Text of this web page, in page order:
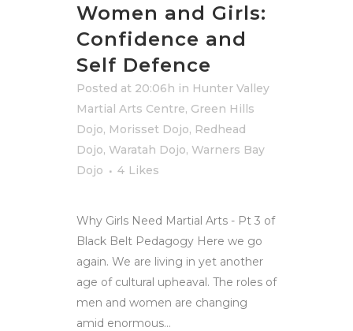
Women and Girls:
Confidence and
Self Defence
Posted at 20:06h in Hunter Valley
Martial Arts Centre, Green Hills
Dojo, Morisset Dojo, Redhead
Dojo, Waratah Dojo, Warners Bay
Dojo
4 Likes
Why Girls Need Martial Arts - Pt 3 of
Black Belt Pedagogy Here we go
again. We are living in yet another
age of cultural upheaval. The roles of
men and women are changing
amid enormous...